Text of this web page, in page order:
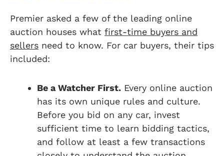
Premier asked a few of the leading online
auction houses what first-time buyers and
sellers need to know. For car buyers, their tips
included:
Be a Watcher First. Every online auction
has its own unique rules and culture.
Before you bid on any car, invest
sufficient time to learn bidding tactics,
and follow at least a few transactions